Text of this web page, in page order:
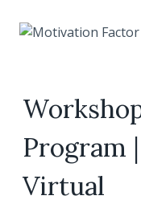
Program
Virtual